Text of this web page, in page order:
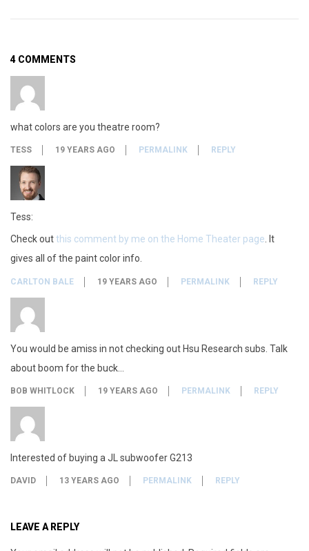
G
o
t
h
a
m
G
2
1
3
4 COMMENTS
what colors are you theatre room?
TESS 19 YEARS AGO PERMALINK REPLY
Tess:
Check outthis comment by me on the Home Theater page. It
gives all of the paint color info.
CARLTON BALE 19 YEARS AGO PERMALINK REPLY
You would be amiss in not checking out Hsu Research subs. Talk
about boom for the buck…
BOB WHITLOCK 19 YEARS AGO PERMALINK REPLY
Interested of buying a JL subwoofer G213
DAVID 13 YEARS AGO PERMALINK REPLY
LEAVE A REPLY